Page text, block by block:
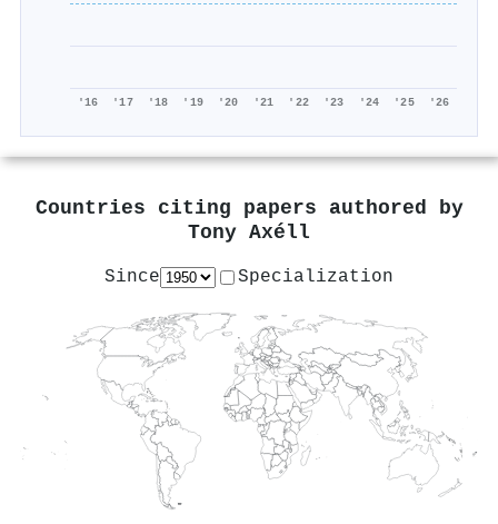
'16 '17 '18 '19 '20 '21 '22 '23 '24 '25 '26
Countries citing papers authored by
Tony Axéll
Since Specialization